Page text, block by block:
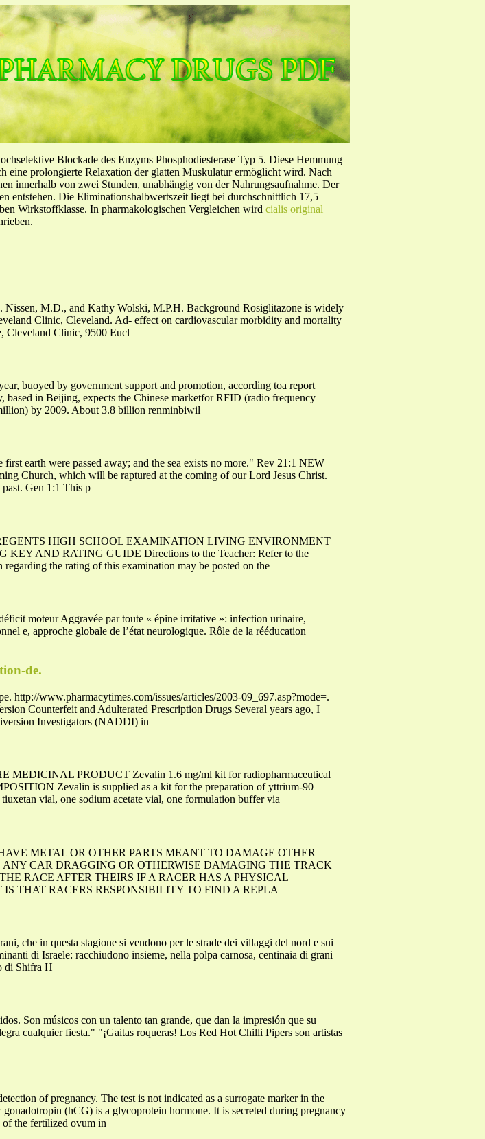
Blockade des Enzyms Phosphodiesterase Typ 5. Diese Hemmung
eine prolongierte Relaxation der glatten Muskulatur ermöglicht wird. Nach
innerhalb von zwei Stunden, unabhängig von der Nahrungsaufnahme. Der
Die Eliminationshalbwertszeit liegt bei durchschnittlich 17,5
Wirkstoffklasse. In pharmakologischen Vergleichen wird cialis original
M.D., and Kathy Wolski, M.P.H. Background Rosiglitazone is widely
Clinic, Cleveland. Ad- effect on cardiovascular morbidity and mortality
Cleveland Clinic, 9500 Eucl
buoyed by government support and promotion, according toa report
based in Beijing, expects the Chinese marketfor RFID (radio frequency
by 2009. About 3.8 billion renminbiwil
earth were passed away; and the sea exists no more." Rev 21:1 NEW
Church, which will be raptured at the coming of our Lord Jesus Christ.
Gen 1:1 This p
HIGH SCHOOL EXAMINATION LIVING ENVIRONMENT
KEY AND RATING GUIDE Directions to the Teacher: Refer to the
the rating of this examination may be posted on the
moteur Aggravée par toute « épine irritative »: infection urinaire,
e, approche globale de l’état neurologique. Rôle de la rééducation
de.
http://www.pharmacytimes.com/issues/articles/2003-09_697.asp?mode=.
Counterfeit and Adulterated Prescription Drugs Several years ago, I
Investigators (NADDI) in
PRODUCT Zevalin 1.6 mg/ml kit for radiopharmaceutical
Zevalin is supplied as a kit for the preparation of yttrium-90
vial, one sodium acetate vial, one formulation buffer via
METAL OR OTHER PARTS MEANT TO DAMAGE OTHER
CAR DRAGGING OR OTHERWISE DAMAGING THE TRACK
RACE AFTER THEIRS IF A RACER HAS A PHYSICAL
THAT RACERS RESPONSIBILITY TO FIND A REPLA
che in questa stagione si vendono per le strade dei villaggi del nord e sui
di Israele: racchiudono insieme, nella polpa carnosa, centinaia di grani
di Shifra H
Son músicos con un talento tan grande, que dan la impresión que su
cualquier fiesta." "¡Gaitas roqueras! Los Red Hot Chilli Pipers son artistas
of pregnancy. The test is not indicated as a surrogate marker in the
(hCG) is a glycoprotein hormone. It is secreted during pregnancy
of the fertilized ovum in